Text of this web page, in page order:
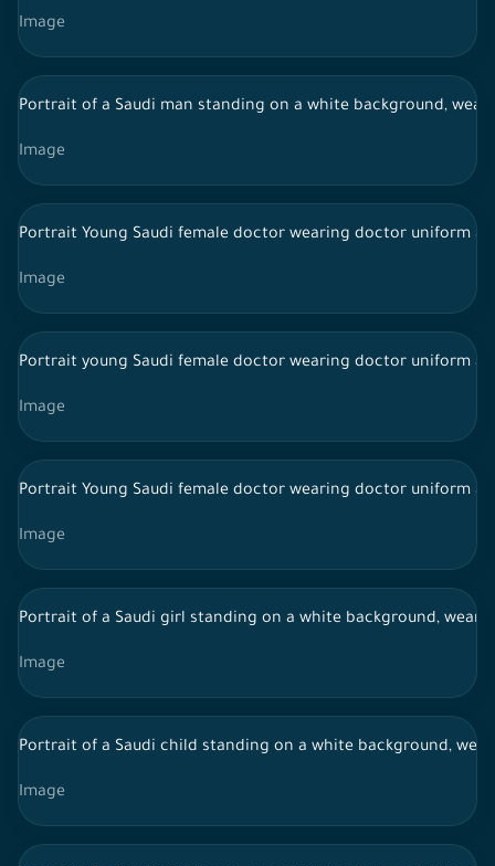
Image
Portrait of a Saudi man standing on a white background,
Image
Portrait Young Saudi female doctor wearing doctor uniform
Image
Portrait young Saudi female doctor wearing doctor uniform
Image
Portrait Young Saudi female doctor wearing doctor uniform
Image
Portrait of a Saudi girl standing on a white background,
Image
Portrait of a Saudi child standing on a white background,
Image